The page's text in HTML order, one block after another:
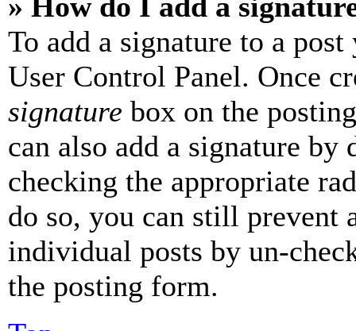
To add a signature to a
User Control Panel. Once
signature box on the
can also add a signature
checking the appropriate
do so, you can still prevent
individual posts by un-
the posting form.